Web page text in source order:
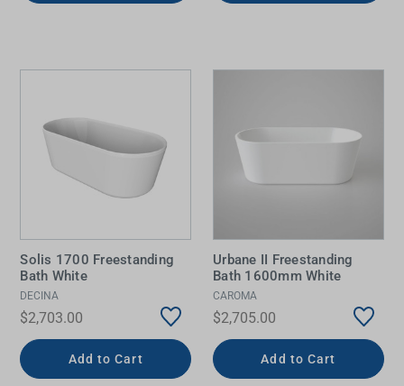
Solis 1700 Freestanding
Bath White
DECINA
$2,703.00
Add to Cart
Urbane II Freestanding
Bath 1600mm White
CAROMA
$2,705.00
Add to Cart